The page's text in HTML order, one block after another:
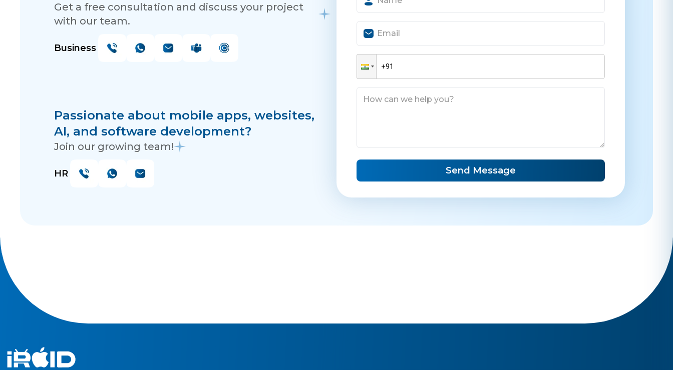
Get a free consultation and discuss your project
with our team.
Business
Passionate about mobile apps, websites,
AI, and software development?
Join our growing team!
HR Send Message